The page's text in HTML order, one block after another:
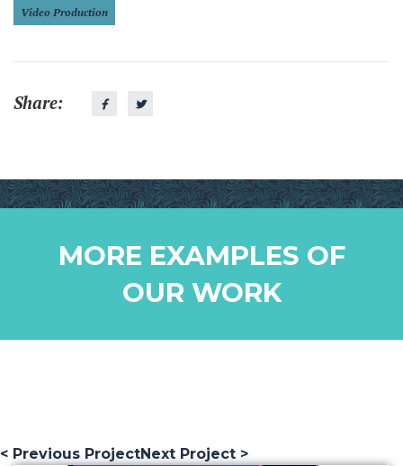
Video Production
Share:
MORE EXAMPLES OF
OUR WORK
< Previous ProjectNext Project >